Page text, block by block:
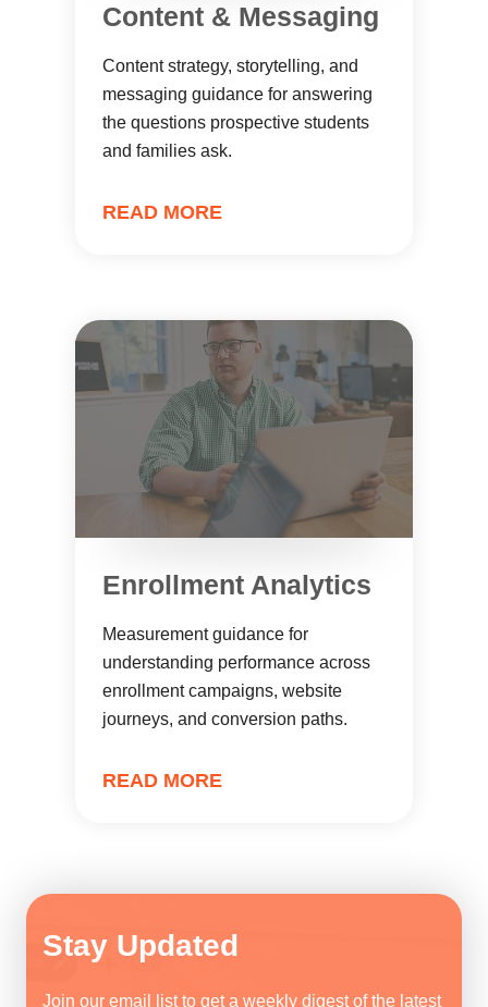
Content & Messaging
Content strategy, storytelling, and
messaging guidance for answering
the questions prospective students
and families ask.
READ MORE
Enrollment Analytics
Measurement guidance for
understanding performance across
enrollment campaigns, website
journeys, and conversion paths.
READ MORE
Stay Updated
Join our email list to get a weekly digest of the latest